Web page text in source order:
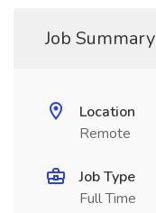
Job Summary
Location
Remote
Job Type
Full Time